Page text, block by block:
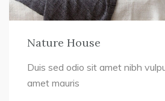
Nature House
Duis sed odio sit amet nibh
amet mauris